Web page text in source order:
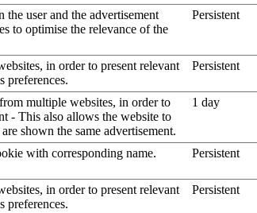
the user and the advertisement
to optimise the relevance of the
Persistent
in order to present relevant
preferences.
Persistent
multiple websites, in order to
- This also allows the website to
shown the same advertisement.
1 day
with corresponding name. Persistent
in order to present relevant
preferences.
Persistent